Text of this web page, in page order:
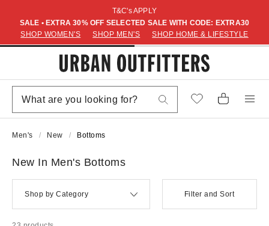
T&C's APPLY
SALE • EXTRA 30% OFF SELECTED SALE WITH CODE: EXTRA30
SHOP WOMEN'S
SHOP MEN'S SHOP HOME & LIFESTYLE
Men's New Bottoms
New In Men's Bottoms
Shop by Category Filter and Sort